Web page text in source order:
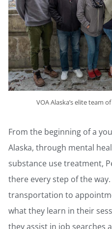
VOA Alaska’s elite team
From the beginning of a
Alaska, through mental
substance use treatment,
there every step of the
transportation to
what they learn in their
they assist in job searches